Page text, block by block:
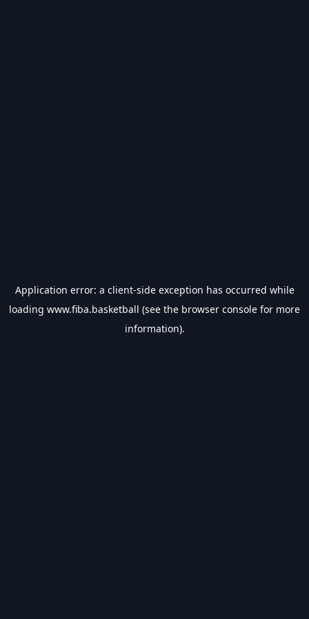
Application error: a client-side exception has occurred while
loading www.fiba.basketball (see the browser console for more
information).